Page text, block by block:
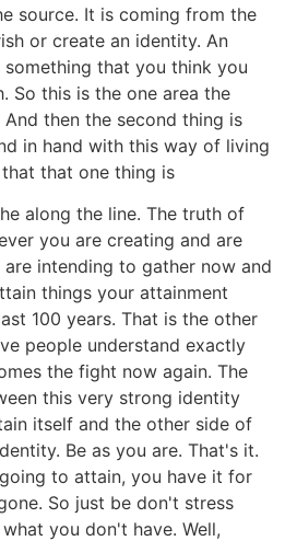
source. It is coming from the
or create an identity. An
that you think you
So this is the one area the
then the second thing is
in hand with this way of living
that one thing is
along the line. The truth of
you are creating and are
intending to gather now and
things your attainment
100 years. That is the other
people understand exactly
the fight now again. The
this very strong identity
itself and the other side of
Be as you are. That's it.
to attain, you have it for
So just be don't stress
you don't have. Well,